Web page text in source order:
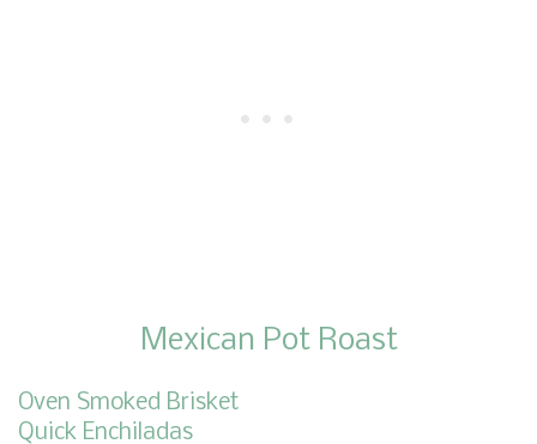
Mexican Pot Roast
Oven Smoked Brisket
Quick Enchiladas